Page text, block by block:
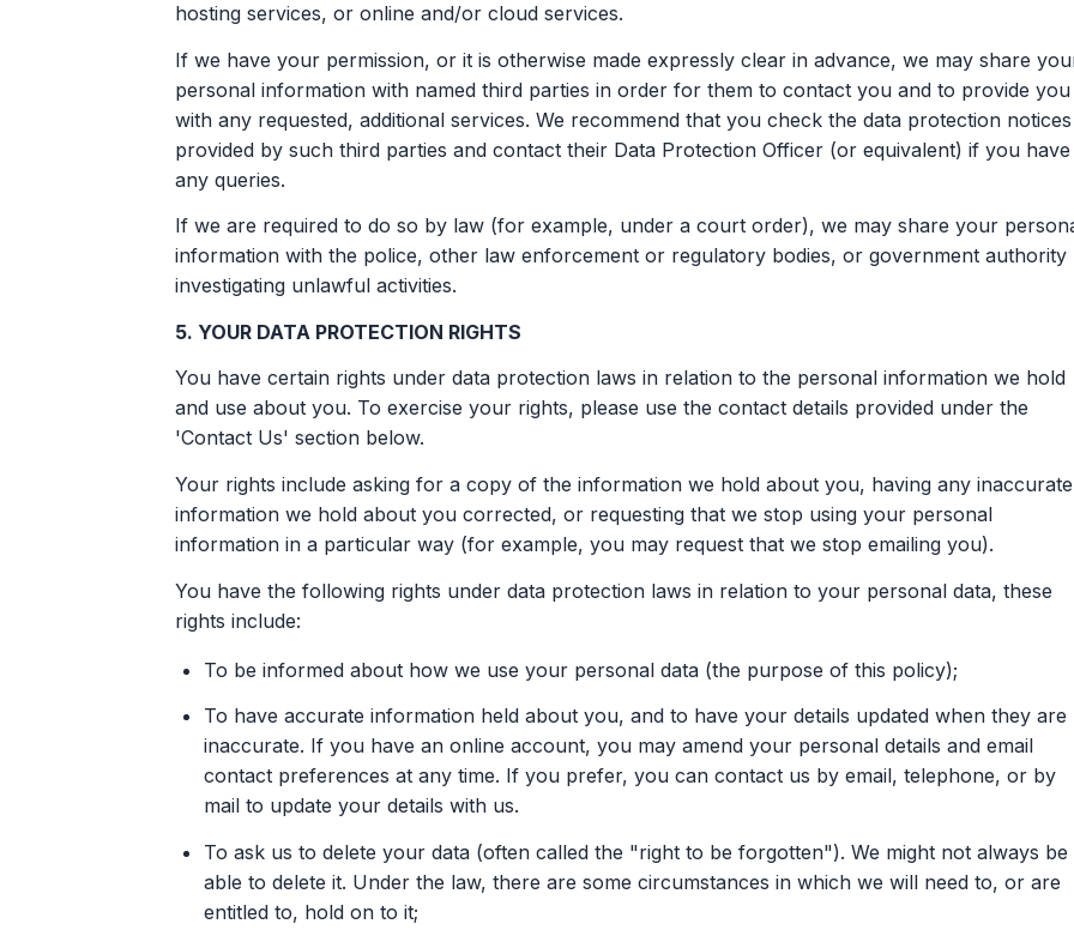
hosting services, or online and/or cloud services.
If we have your permission, or it is otherwise made expressly clear in advance, we may share
personal information with named third parties in order for them to contact you and to provide you
with any requested, additional services. We recommend that you check the data protection notices
provided by such third parties and contact their Data Protection Officer (or equivalent) if you have
any queries.
If we are required to do so by law (for example, under a court order), we may share your
information with the police, other law enforcement or regulatory bodies, or government authority
investigating unlawful activities.
5. YOUR DATA PROTECTION RIGHTS
You have certain rights under data protection laws in relation to the personal information we hold
and use about you. To exercise your rights, please use the contact details provided under the
'Contact Us' section below.
Your rights include asking for a copy of the information we hold about you, having any inaccurate
information we hold about you corrected, or requesting that we stop using your personal
information in a particular way (for example, you may request that we stop emailing you).
You have the following rights under data protection laws in relation to your personal data, these
rights include:
To be informed about how we use your personal data (the purpose of this policy);
To have accurate information held about you, and to have your details updated when they are
inaccurate. If you have an online account, you may amend your personal details and email
contact preferences at any time. If you prefer, you can contact us by email, telephone, or by
mail to update your details with us.
To ask us to delete your data (often called the "right to be forgotten"). We might not always be
able to delete it. Under the law, there are some circumstances in which we will need to, or are
entitled to, hold on to it;